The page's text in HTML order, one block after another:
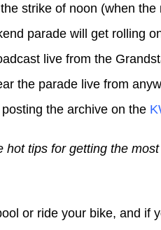
strike of noon (when
parade will get rolling
live from the
the parade live from
the archive on the
hot tips for getting the
or ride your bike, and if